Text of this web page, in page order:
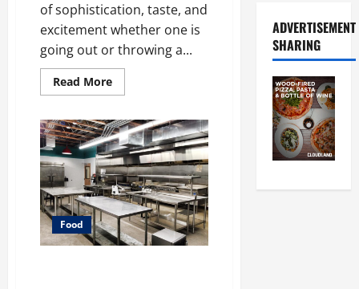
of sophistication, taste, and
excitement whether one is
going out or throwing a...
Read MoreRead
more
Charming
Dive
into
Drinks
with
a
Modern
Makeover:
Interesting
Cocktails
and
Classic
Food
ADVERTISEMENT
SHARING